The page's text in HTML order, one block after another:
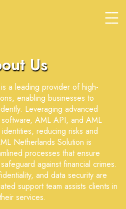
Us
a leading provider of high-
enabling businesses to
Leveraging advanced
AML API, and AML
reducing risks and
Netherlands Solution is
processes that ensure
against financial crimes.
and data security are
support team assists clients in
services.